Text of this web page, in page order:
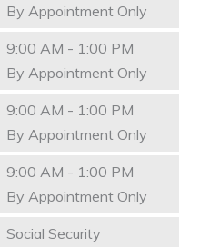
By Appointment Only
9:00 AM - 1:00 PM
By Appointment Only
9:00 AM - 1:00 PM
By Appointment Only
9:00 AM - 1:00 PM
By Appointment Only
Social Security